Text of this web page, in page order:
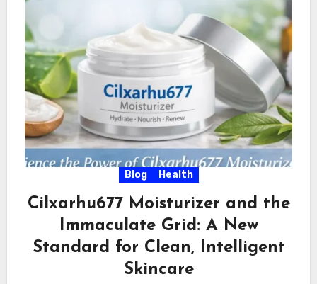
Blog Health
Cilxarhu677 Moisturizer and the
Immaculate Grid: A New
Standard for Clean, Intelligent
Skincare